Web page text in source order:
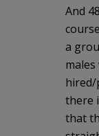
And
a
hired/
there
that